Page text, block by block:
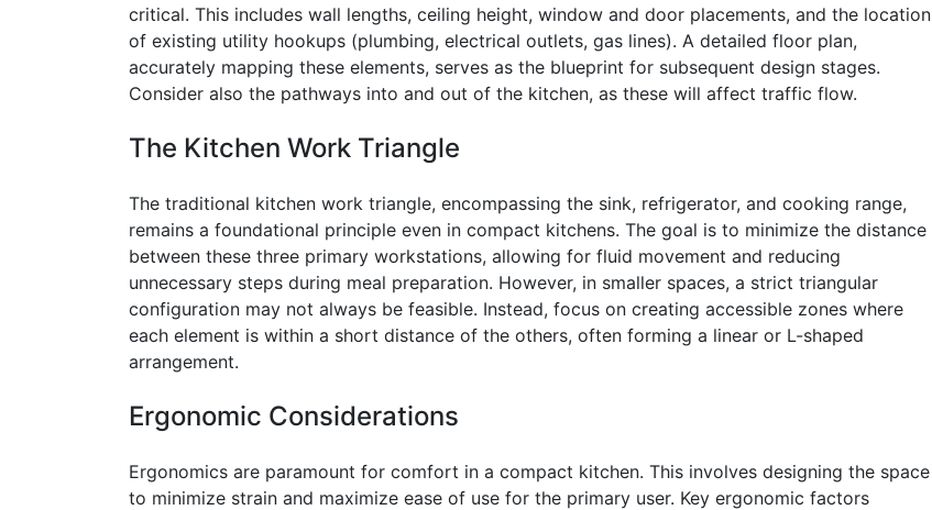
critical. This includes wall lengths, ceiling height, window and door placements, and the location
of existing utility hookups (plumbing, electrical outlets, gas lines). A detailed floor plan,
accurately mapping these elements, serves as the blueprint for subsequent design stages.
Consider also the pathways into and out of the kitchen, as these will affect traffic flow.
The Kitchen Work Triangle
The traditional kitchen work triangle, encompassing the sink, refrigerator, and cooking range,
remains a foundational principle even in compact kitchens. The goal is to minimize the distance
between these three primary workstations, allowing for fluid movement and reducing
unnecessary steps during meal preparation. However, in smaller spaces, a strict triangular
configuration may not always be feasible. Instead, focus on creating accessible zones where
each element is within a short distance of the others, often forming a linear or L-shaped
arrangement.
Ergonomic Considerations
Ergonomics are paramount for comfort in a compact kitchen. This involves designing the space
to minimize strain and maximize ease of use for the primary user. Key ergonomic factors